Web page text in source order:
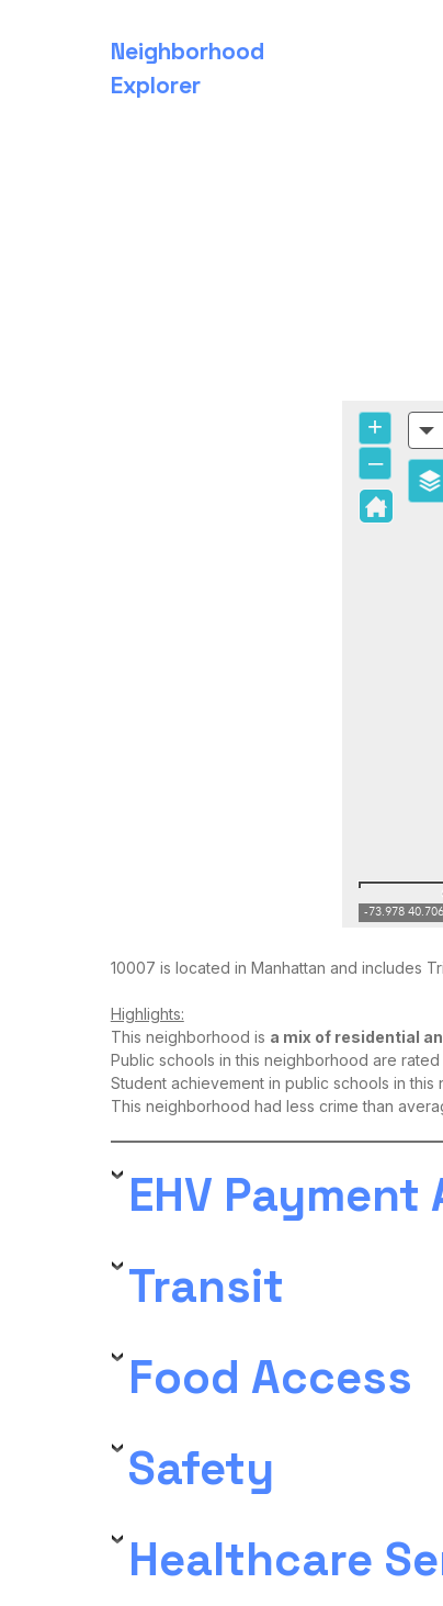
Neighborhood
Explorer
10007 is located in Manhattan and includes
Highlights:
This neighborhood is a mix of residential
Public schools in this neighborhood are
Student achievement in public schools in
This neighborhood had less crime than
EHV Payment
Transit
Food Access
Safety
Healthcare